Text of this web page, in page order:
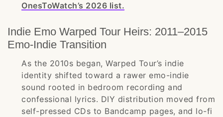
OnesToWatch’s 2026 list.
Indie Emo Warped Tour Heirs: 2011–2015
Emo-Indie Transition
As the 2010s began, Warped Tour’s indie
identity shifted toward a rawer emo-indie
sound rooted in bedroom recording and
confessional lyrics. DIY distribution moved from
self-pressed CDs to Bandcamp pages, and lo-fi